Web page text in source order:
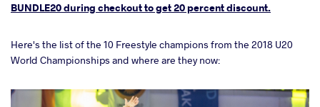
BUNDLE20 during checkout to get 20 percent discount.
Here's the list of the 10 Freestyle champions from the 2018 U20
World Championships and where are they now: